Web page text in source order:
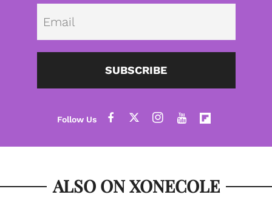
SUBSCRIBE
ALSO ON XONECOLE